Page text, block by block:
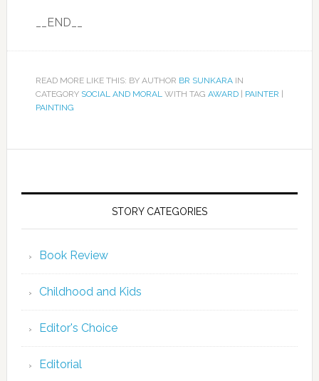
__END__
READ MORE LIKE THIS: BY AUTHOR BR SUNKARAIN
CATEGORY SOCIAL AND MORALWITH TAG AWARD| PAINTER |
PAINTING
STORY CATEGORIES
Book Review
Childhood and Kids
Editor's Choice
Editorial